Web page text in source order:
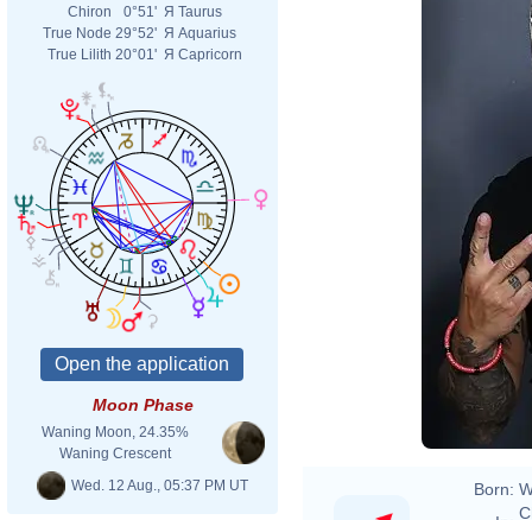
Chiron
0°51' Я Taurus
True Node 29°52' Я Aquarius
True Lilith 20°01' Я Capricorn
Moon Phase
Waning Moon, 24.35%
Waning Crescent
Wed. 12 Aug., 05:37 PM UT
Born: